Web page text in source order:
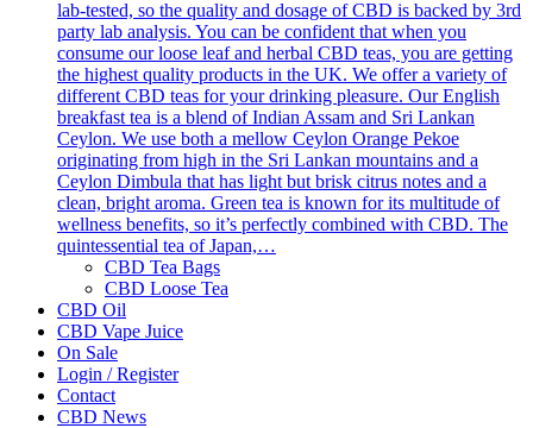
lab-tested, so the quality and dosage of CBD is backed by 3rd
party lab analysis. You can be confident that when you
consume our loose leaf and herbal CBD teas, you are getting
the highest quality products in the UK. We offer a variety of
different CBD teas for your drinking pleasure. Our English
breakfast tea is a blend of Indian Assam and Sri Lankan
Ceylon. We use both a mellow Ceylon Orange Pekoe
originating from high in the Sri Lankan mountains and a
Ceylon Dimbula that has light but brisk citrus notes and a
clean, bright aroma. Green tea is known for its multitude of
wellness benefits, so it’s perfectly combined with CBD. The
quintessential tea of Japan,…
CBD Tea Bags
CBD Loose Tea
CBD Oil
CBD Vape Juice
On Sale
Login / Register
Contact
CBD News